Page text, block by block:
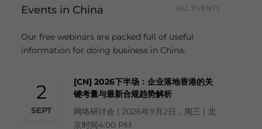
Events in China ALL EVENTS
Our free webinars are packed full of useful
information for doing business in China.
2
SEPT
[CN] 2026下半场：企业落地香港的关
键考量与最新合规趋势解析
网络研讨会 | 2026年9月2日，周三 | 北
京时间4:00 PM
news and updates for Asia!